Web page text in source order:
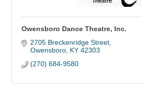
Owensboro Dance Theatre, Inc.
2705 Breckenridge Street
Owensboro KY 42303
(270) 684-9580